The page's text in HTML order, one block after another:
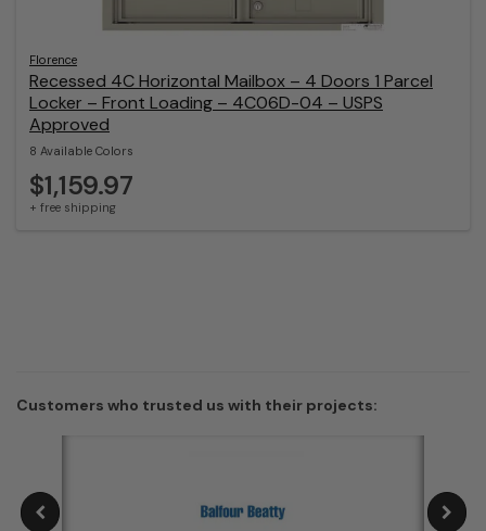
Florence
Recessed 4C Horizontal Mailbox – 4 Doors 1 Parcel
Locker – Front Loading – 4C06D-04 – USPS
Approved
8 Available Colors
$1,159.97
+ free shipping
Customers who trusted us with their projects: